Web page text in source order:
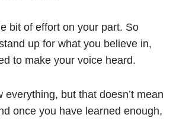
bit of effort on your part. So
up for what you believe in,
to make your voice heard.
everything, but that doesn’t mean
once you have learned enough,